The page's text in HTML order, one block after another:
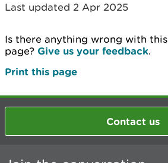
Last updated 2 Apr 2025
Is there anything wrong with this
page? Give us your feedback.
Print this page
Contact us